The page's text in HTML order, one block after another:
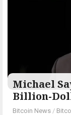
Michael
Billion-
Bitcoin News /